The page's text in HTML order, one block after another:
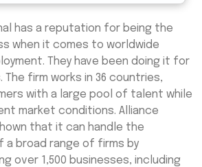
has a reputation for being the
when it comes to worldwide
They have been doing it for
The firm works in 36 countries,
with a large pool of talent while
market conditions. Alliance
that it can handle the
a broad range of firms by
over 1,500 businesses, including